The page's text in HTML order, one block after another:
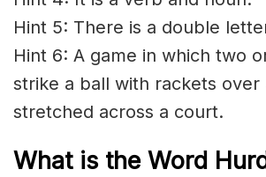
Hint 5: There is a double
Hint 6: A game in which two
strike a ball with rackets over
stretched across a court.
What is the Word